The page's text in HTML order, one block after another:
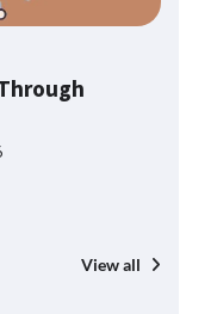
View all
July 31, 2026